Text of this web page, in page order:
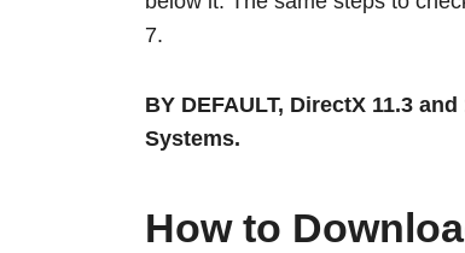
7.
BY DEFAULT, DirectX 11.3
Systems.
How to